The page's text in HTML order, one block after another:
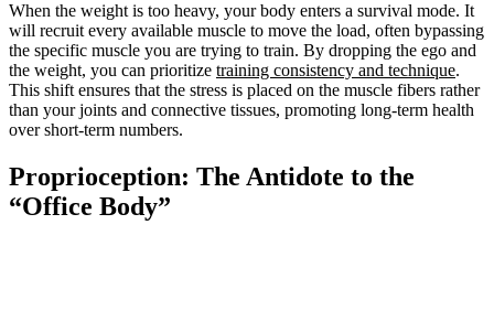
When the weight is too heavy, your body enters a survival mode. It
will recruit every available muscle to move the load, often bypassing
the specific muscle you are trying to train. By dropping the ego and
the weight, you can prioritize training consistency and technique.
This shift ensures that the stress is placed on the muscle fibers rather
than your joints and connective tissues, promoting long-term health
over short-term numbers.
Proprioception: The Antidote to the
“Office Body”